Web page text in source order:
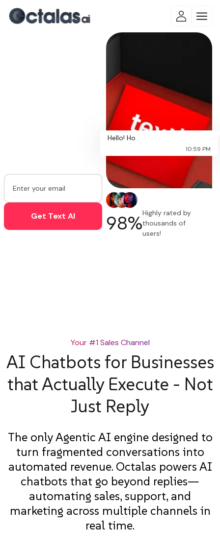
Get Text AI 98%Highly rated by
thousands of
users!
Hello! How c
10:59 PM
Your #1 Sales Channel
AI Chatbots for Businesses
that Actually Execute - Not
Just Reply
The only Agentic AI engine designed to
turn fragmented conversations into
automated revenue. Octalas powers AI
chatbots that go beyond replies—
automating sales, support, and
marketing across multiple channels in
real time.